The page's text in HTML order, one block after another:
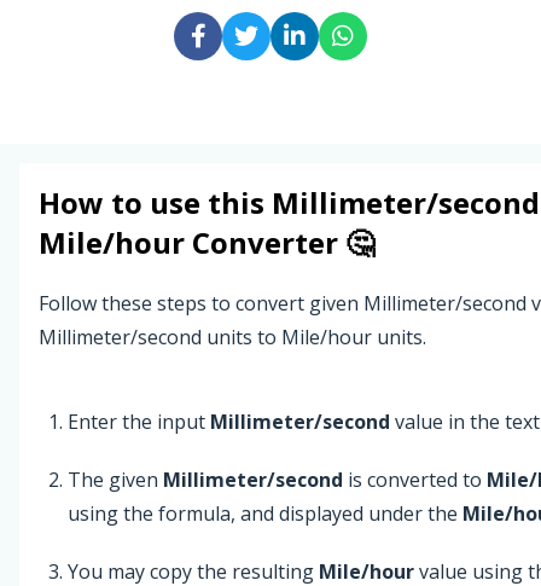
How to use this Millimeter/second
Mile/hour Converter 🤔
Follow these steps to convert given Millimeter/second
Millimeter/second units to Mile/hour units.
Enter the input Millimeter/second value in the
The given Millimeter/second is converted to
using the formula, and displayed under the Mile/
You may copy the resulting Mile/hourvalue using